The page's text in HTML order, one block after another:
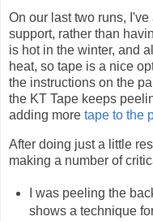
On our last two runs, I've
support, rather than
is hot in the winter, and
heat, so tape is a nice
the instructions on the
the KT Tape keeps
adding more tape to the
After doing just a little
making a number of
I was peeling the
shows a technique